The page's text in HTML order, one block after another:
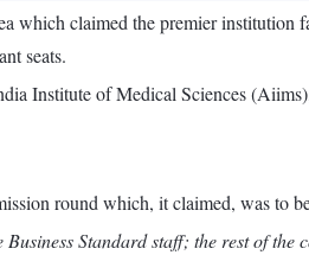
which claimed the premier
seats.
Institute of Medical Sciences
round which, it claimed, was to
Standard staff; the rest of the